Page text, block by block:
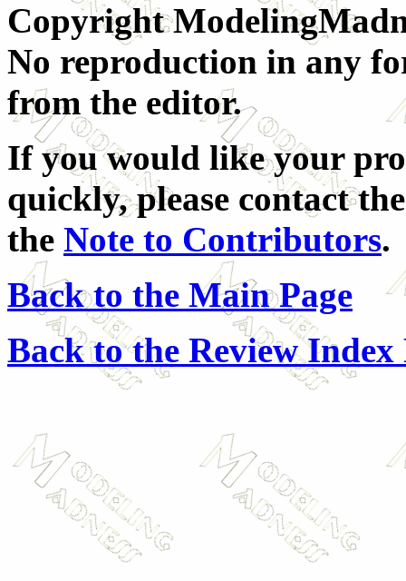
Copyright
No reproduction in any
from the editor.
If you would like your
quickly, please contact
the Note to Contributors.
Back to the Main Page
Back to the Review Index